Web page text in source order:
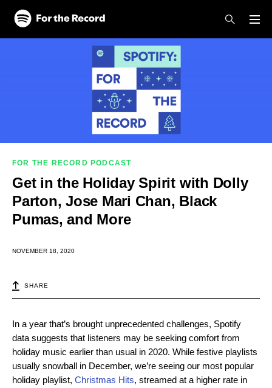
Skip to main content
Skip to footer
FOR THE RECORD PODCAST
Get in the Holiday Spirit with Dolly
Parton, Jose Mari Chan, Black
Pumas, and More
NOVEMBER 18, 2020
SHARE
In a year that’s brought unprecedented challenges, Spotify
data suggests that listeners may be seeking comfort from
holiday music earlier than usual in 2020. While festive playlists
usually snowball in December, we’re seeing our most popular
holiday playlist, Christmas Hits, streamed at a higher rate in